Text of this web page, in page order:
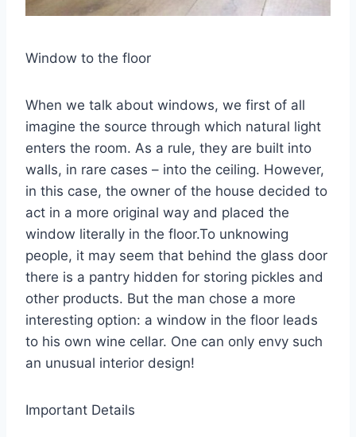
Window to the floor
When we talk about windows, we first of all
imagine the source through which natural light
enters the room. As a rule, they are built into
walls, in rare cases – into the ceiling. However,
in this case, the owner of the house decided to
act in a more original way and placed the
window literally in the floor.To unknowing
people, it may seem that behind the glass door
there is a pantry hidden for storing pickles and
other products. But the man chose a more
interesting option: a window in the floor leads
to his own wine cellar. One can only envy such
an unusual interior design!
Important Details